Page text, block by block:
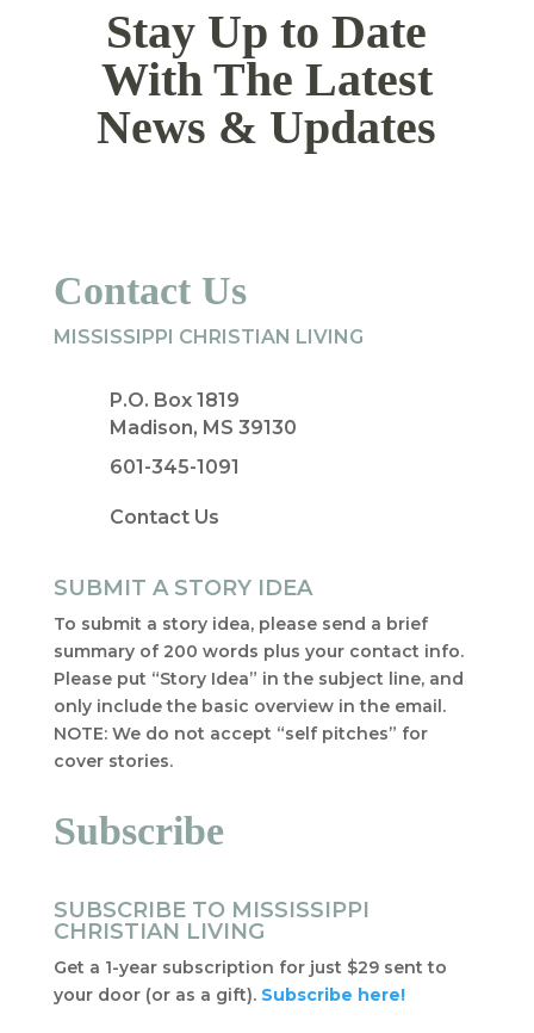
Stay Up to Date
With The Latest
News & Updates
Contact Us
MISSISSIPPI CHRISTIAN LIVING
P.O. Box 1819
Madison, MS 39130
601-345-1091
Contact Us
SUBMIT A STORY IDEA
To submit a story idea, please send a brief
summary of 200 words plus your contact info.
Please put “Story Idea” in the subject line, and
only include the basic overview in the email.
NOTE: We do not accept “self pitches” for
cover stories.
Subscribe
SUBSCRIBE TO MISSISSIPPI
CHRISTIAN LIVING
Get a 1-year subscription for just $29 sent to
your door (or as a gift). Subscribe here!